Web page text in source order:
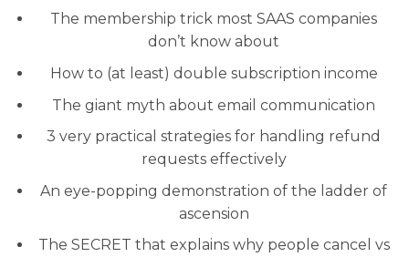
The membership trick most SAAS companies
don’t know about
How to (at least) double subscription income
The giant myth about email communication
3 very practical strategies for handling refund
requests effectively
An eye-popping demonstration of the ladder of
ascension
The SECRET that explains why people cancel vs